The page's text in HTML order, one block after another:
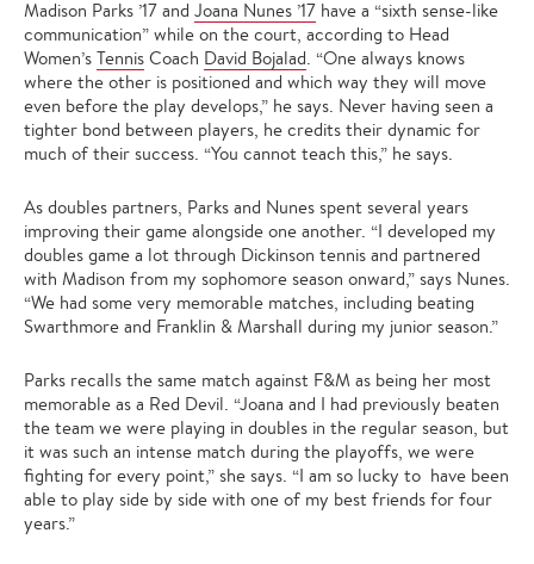
Madison Parks ’17 and Joana Nunes ’17 have a “sixth sense-like
communication” while on the court, according to Head
Women’s Tennis Coach David Bojalad. “One always knows
where the other is positioned and which way they will move
even before the play develops,” he says. Never having seen a
tighter bond between players, he credits their dynamic for
much of their success. “You cannot teach this,” he says.
As doubles partners, Parks and Nunes spent several years
improving their game alongside one another. “I developed my
doubles game a lot through Dickinson tennis and partnered
with Madison from my sophomore season onward,” says Nunes.
“We had some very memorable matches, including beating
Swarthmore and Franklin & Marshall during my junior season.”
Parks recalls the same match against F&M as being her most
memorable as a Red Devil. “Joana and I had previously beaten
the team we were playing in doubles in the regular season, but
it was such an intense match during the playoffs, we were
fighting for every point,” she says. “I am so lucky to have been
able to play side by side with one of my best friends for four
years.”